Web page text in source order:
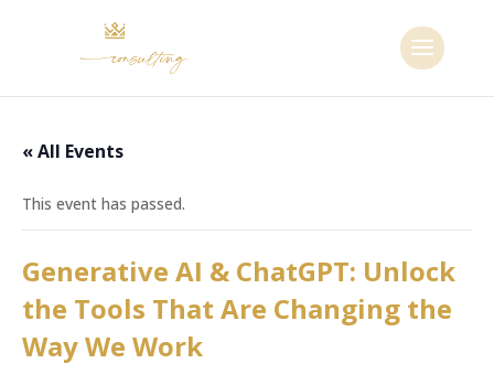
« All Events
This event has passed.
Generative AI & ChatGPT: Unlock
the Tools That Are Changing the
Way We Work